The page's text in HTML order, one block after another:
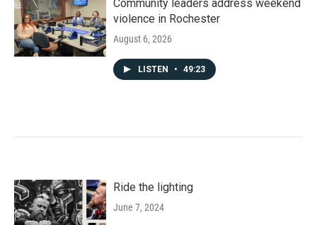
Community leaders address weekend
violence in Rochester
August 6, 2026
LISTEN • 49:23
Ride the lighting
June 7, 2024